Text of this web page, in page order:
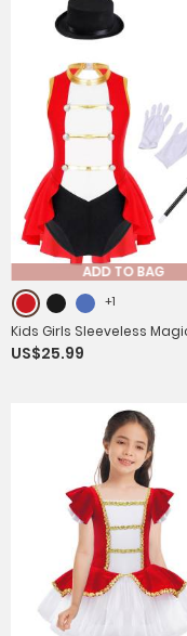
ADD TO BAG
+1
Kids Girls Sleeveless
Costume Leotard with
US$25.99